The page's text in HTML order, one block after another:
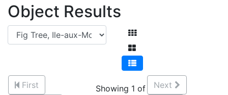
Object Results
First
Showing 1 of
Next